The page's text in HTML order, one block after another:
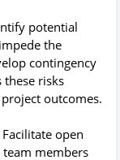
potential
the
contingency
these risks
outcomes.
Facilitate open
members